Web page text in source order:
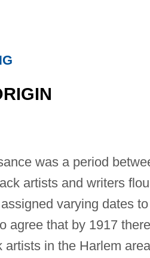
was a period
artists and writers
varying dates
agree that by 1917
artists in the Harlem